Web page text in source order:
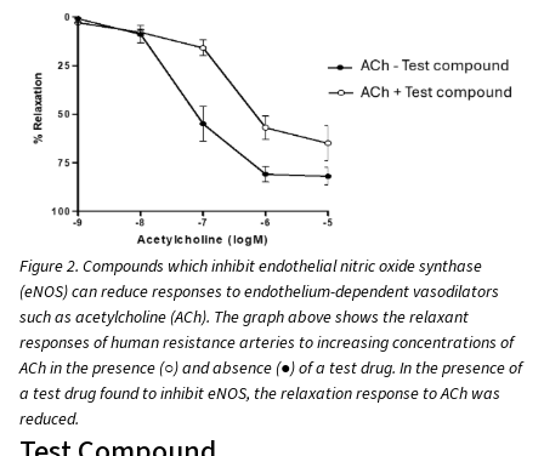
Figure 2. Compounds which inhibit endothelial nitric oxide synthase
(eNOS) can reduce responses to endothelium-dependent vasodilators
such as acetylcholine (ACh). The graph above shows the relaxant
responses of human resistance arteries to increasing concentrations of
ACh in the presence (○) and absence (●)of a test drug. In the presence of
a test drug found to inhibit eNOS, the relaxation response to ACh was
reduced.